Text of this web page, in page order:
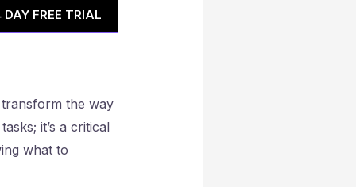
DAY FREE TRIAL
the way
it’s a critical
what to